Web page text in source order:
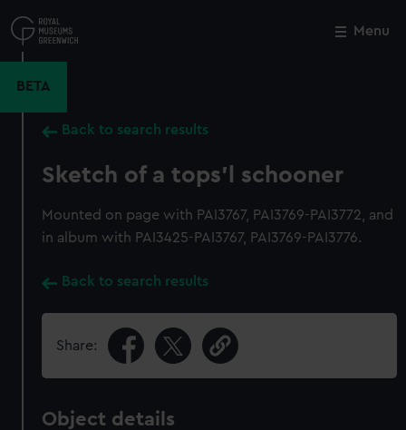
to
main
Menu
BETA
Back to search results
Sketch of a tops'l schooner
Mounted on page with PAI3767, PAI3769-PAI3772, and
in album with PAI3425-PAI3767, PAI3769-PAI3776.
Back to search results
Share:
Object details
Close